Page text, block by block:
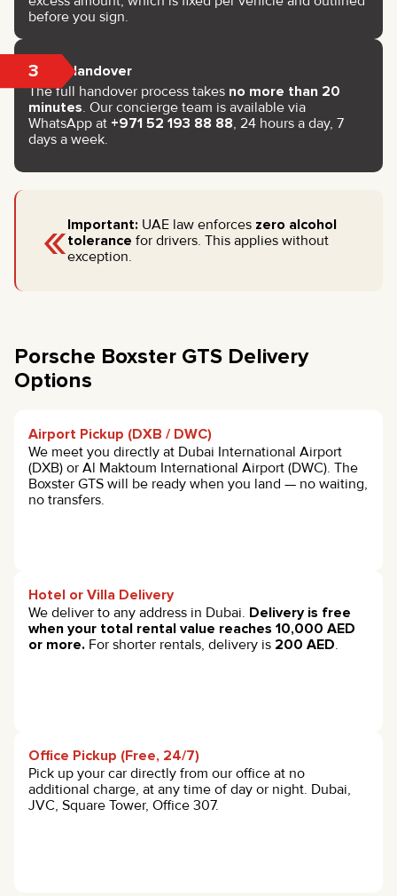
before you sign.
3 Key Handover
The full handover process takes no more than 20
minutes. Our concierge team is available via
WhatsApp at +971 52 193 88 88, 24 hours a day, 7
days a week.
«Important: UAE law enforces zero alcohol
tolerance for drivers. This applies without
exception.
Porsche Boxster GTS Delivery
Options
Airport Pickup (DXB / DWC)
We meet you directly at Dubai International Airport
(DXB) or Al Maktoum International Airport (DWC). The
Boxster GTS will be ready when you land — no waiting,
no transfers.
Hotel or Villa Delivery
We deliver to any address in Dubai. Delivery is free
when your total rental value reaches 10,000 AED
or more. For shorter rentals, delivery is 200 AED.
Office Pickup (Free, 24/7)
Pick up your car directly from our office at no
additional charge, at any time of day or night. Dubai,
JVC, Square Tower, Office 307.